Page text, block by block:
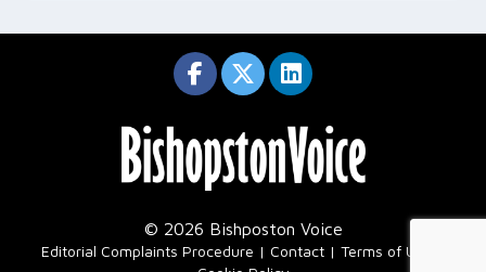
© 2026 Bishposton Voice
Editorial Complaints Procedure Contact Terms of Use